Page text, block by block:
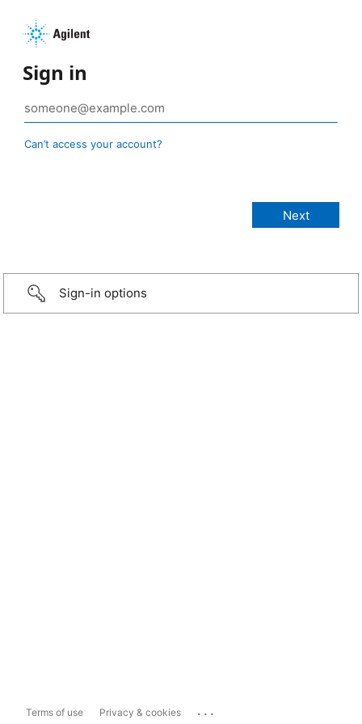
Sign in
Can’t access your account?
Sign-in options
Terms of use Privacy & cookies ...